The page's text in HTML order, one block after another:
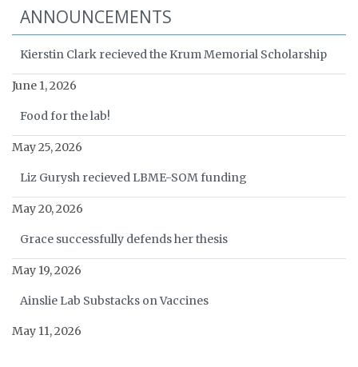
ANNOUNCEMENTS
Kierstin Clark recieved the Krum Memorial Scholarship
June 1, 2026
Food for the lab!
May 25, 2026
Liz Gurysh recieved LBME-SOM funding
May 20, 2026
Grace successfully defends her thesis
May 19, 2026
Ainslie Lab Substacks on Vaccines
May 11, 2026